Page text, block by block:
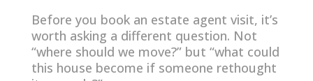
Before you book an estate agent visit, it’s
worth asking a different question. Not
“where should we move?” but “what could
this house become if someone rethought